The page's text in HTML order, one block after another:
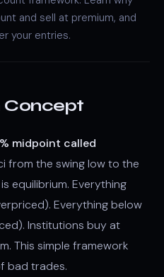
and sell at premium, and
your entries.
Concept
midpoint called
from the swing low to the
equilibrium. Everything
Everything below
Institutions buy at
This simple framework
bad trades.